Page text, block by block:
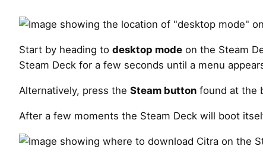
Start by heading to desktop mode on the Steam
Steam Deck for a few seconds until a menu
Alternatively, press the Steam button found at the
After a few moments the Steam Deck will boot